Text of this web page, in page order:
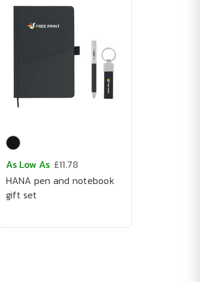
As Low As £11.78
HANA pen and notebook
gift set